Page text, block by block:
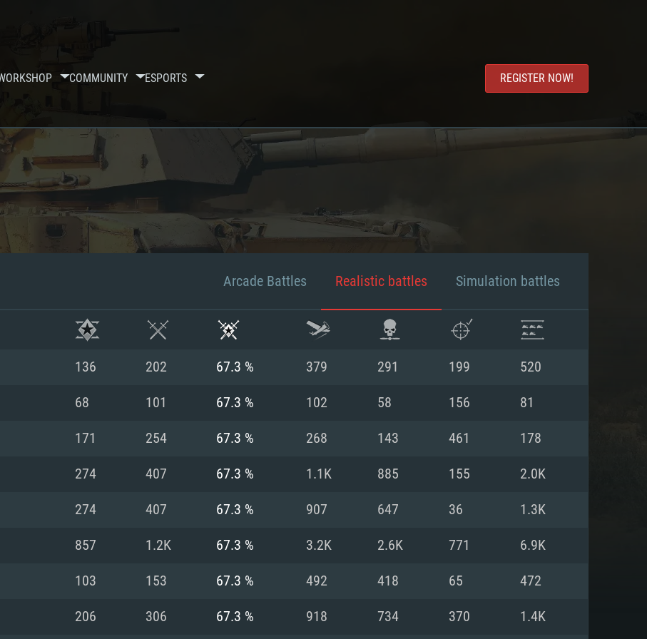
COMMUNITY ESPORTS REGISTER NOW!
REQUIREMENTS
Arcade Battles Realistic battles Simulation battles
136 202 67.3 % 379 291 199 520
68 101 67.3 % 102 58 156 81
171 254 67.3 % 268 143 461 178
274 407 67.3 % 1.1K 885 155 2.0K
274 407 67.3 % 907 647 36 1.3K
857 1.2K 67.3 % 3.2K 2.6K 771 6.9K
103 153 67.3 % 492 418 65 472
206 306 67.3 % 918 734 370 1.4K